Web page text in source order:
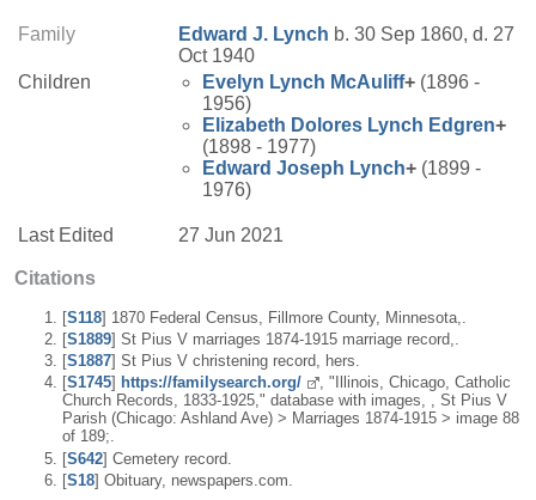
Family Edward J. Lynch b. 30 Sep 1860, d. 27
Oct 1940
Children
Evelyn Lynch McAuliff+ (1896 -
1956)
Elizabeth Dolores Lynch Edgren+
(1898 - 1977)
Edward Joseph Lynch+ (1899 -
1976)
Last Edited 27 Jun 2021
Citations
[S118] 1870 Federal Census, Fillmore County, Minnesota,.
[S1889] St Pius V marriages 1874-1915 marriage record,.
[S1887] St Pius V christening record, hers.
[S1745] https://familysearch.org/
, "Illinois, Chicago, Catholic
Church Records, 1833-1925," database with images, , St Pius V
Parish (Chicago: Ashland Ave) > Marriages 1874-1915 > image 88
of 189;.
[S642] Cemetery record.
[S18] Obituary, newspapers.com.